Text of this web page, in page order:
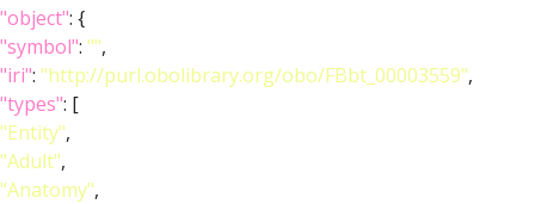
"object": {
"symbol": "",
"iri": "http://purl.obolibrary.org/obo/FBbt_00003559",
"types": [
"Entity",
"Adult",
"Anatomy",